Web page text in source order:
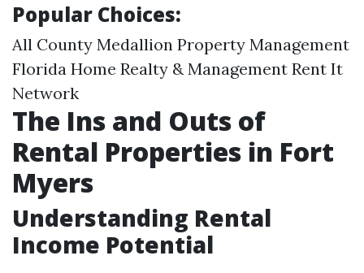
Popular Choices:
All County Medallion Property Management
Florida Home Realty & Management Rent It
Network
The Ins and Outs of
Rental Properties in Fort
Myers
Understanding Rental
Income Potential